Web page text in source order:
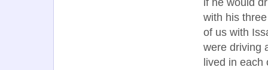
with his
of us with
were driving
lived in each